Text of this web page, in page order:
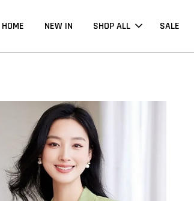
HOME NEW IN SHOP ALL SALE